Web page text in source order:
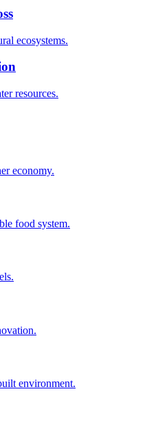
ecosystems.
resources.
economy.
food system.
environment.